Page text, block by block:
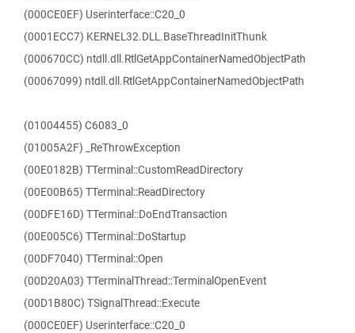
(000CE0EF) Userinterface::C20_0
(0001ECC7) KERNEL32.DLL.BaseThreadInitThunk
(000670CC) ntdll.dll.RtlGetAppContainerNamedObjectPath
(00067099) ntdll.dll.RtlGetAppContainerNamedObjectPath
(01004455) C6083_0
(01005A2F) _ReThrowException
(00E0182B) TTerminal::CustomReadDirectory
(00E00B65) TTerminal::ReadDirectory
(00DFE16D) TTerminal::DoEndTransaction
(00E005C6) TTerminal::DoStartup
(00DF7040) TTerminal::Open
(00D20A03) TTerminalThread::TerminalOpenEvent
(00D1B80C) TSignalThread::Execute
(000CE0EF) Userinterface::C20_0